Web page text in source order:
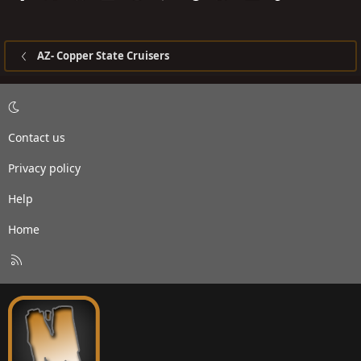
How far from from the center of your hub (wheel cap
straight up to your fender flair? I'll compare to mine.
Gracias
AZ- Copper State Cruisers
Contact us
Privacy policy
Help
Home
S